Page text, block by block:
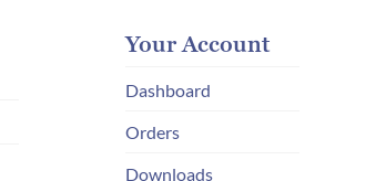
Your Account
Dashboard
Orders
Downloads